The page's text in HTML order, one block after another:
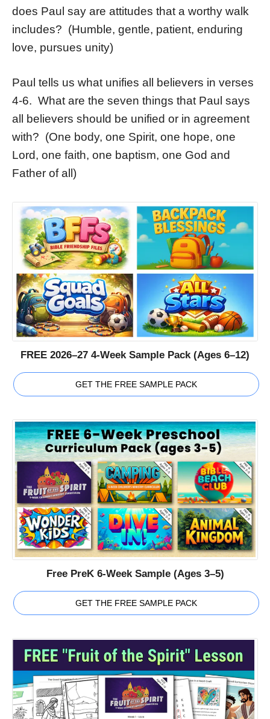
does Paul say are attitudes that a worthy walk
includes? (Humble, gentle, patient, enduring
love, pursues unity)
Paul tells us what unifies all believers in verses
4-6. What are the seven things that Paul says
all believers should be unified or in agreement
with? (One body, one Spirit, one hope, one
Lord, one faith, one baptism, one God and
Father of all)
FREE 2026–27 4-Week Sample Pack (Ages 6–12)
GET THE FREE SAMPLE PACK
Free PreK 6-Week Sample (Ages 3–5)
GET THE FREE SAMPLE PACK